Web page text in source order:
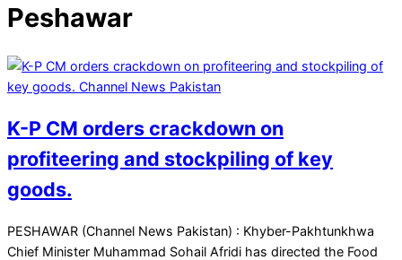
Peshawar
K-P CM orders crackdown on
profiteering and stockpiling of key
goods.
2025-
12-
PESHAWAR (Channel News Pakistan) : Khyber-Pakhtunkhwa
Chief Minister Muhammad Sohail Afridi has directed the Food